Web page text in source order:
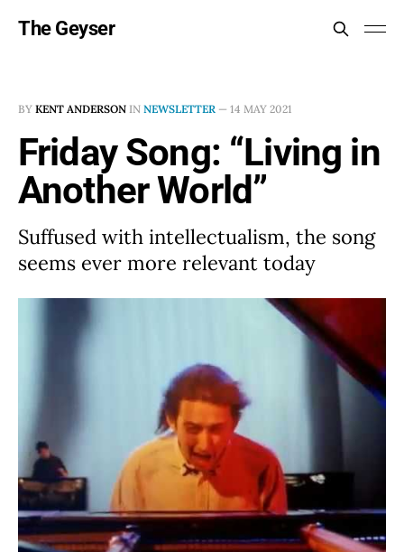
The Geyser
BY KENT ANDERSON IN NEWSLETTER — 14 MAY 2021
Friday Song: “Living in
Another World”
Suffused with intellectualism, the song
seems ever more relevant today